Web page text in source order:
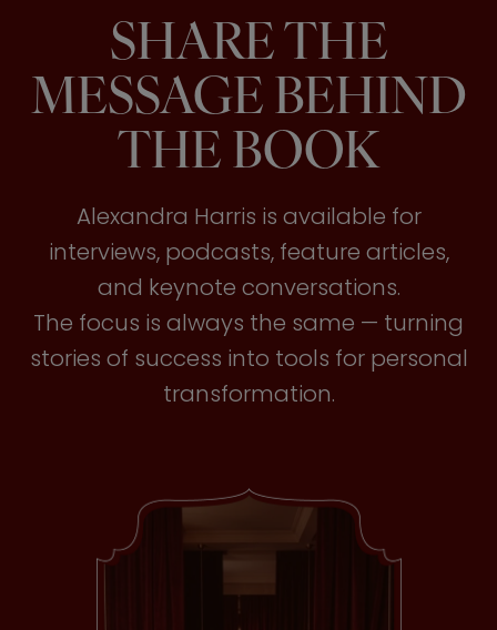
SHARE THE
MESSAGE BEHIND
THE BOOK
Alexandra Harris is available for
interviews, podcasts, feature articles,
and keynote conversations.
The focus is always the same — turning
stories of success into tools for personal
transformation.